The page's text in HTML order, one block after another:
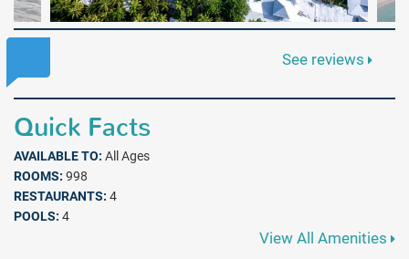
See reviews
Quick Facts
AVAILABLE TO: All Ages
ROOMS: 998
RESTAURANTS: 4
POOLS: 4
View All Amenities